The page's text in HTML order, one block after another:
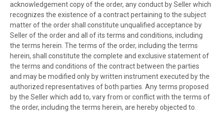
acknowledgement copy of the order, any conduct by Seller which
recognizes the existence of a contract pertaining to the subject
matter of the order shall constitute unqualified acceptance by
Seller of the order and all of its terms and conditions, including
the terms herein. The terms of the order, including the terms
herein, shall constitute the complete and exclusive statement of
the terms and conditions of the contract between the parties
and may be modified only by written instrument executed by the
authorized representatives of both parties. Any terms proposed
by the Seller which add to, vary from or conflict with the terms of
the order, including the terms herein, are hereby objected to.